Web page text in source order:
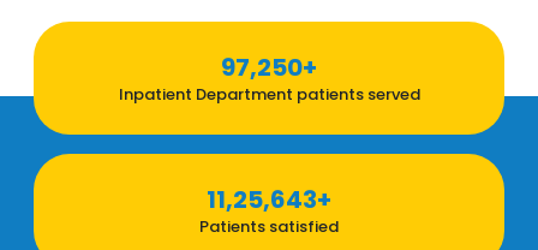
97,250+
Inpatient Department patients served
11,25,643+
Patients satisfied